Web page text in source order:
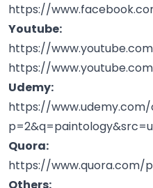
https://
Youtube:
https://
https://
Udemy:
https://
Quora:
https://www.quora.com/
Others: